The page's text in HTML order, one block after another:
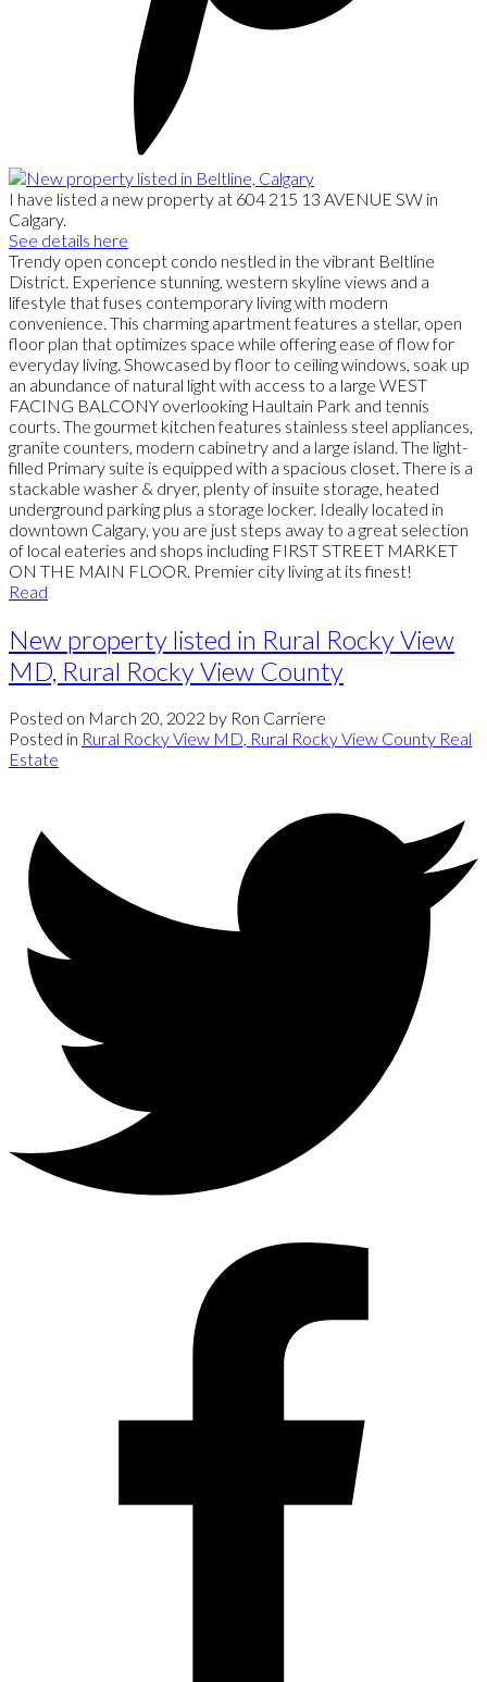
I have listed a new property at 604 215 13 AVENUE SW in
Calgary.
See details here
Trendy open concept condo nestled in the vibrant Beltline
District. Experience stunning, western skyline views and a
lifestyle that fuses contemporary living with modern
convenience. This charming apartment features a stellar, open
floor plan that optimizes space while offering ease of flow for
everyday living. Showcased by floor to ceiling windows, soak up
an abundance of natural light with access to a large WEST
FACING BALCONY overlooking Haultain Park and tennis
courts. The gourmet kitchen features stainless steel appliances,
granite counters, modern cabinetry and a large island. The light-
filled Primary suite is equipped with a spacious closet. There is a
stackable washer & dryer, plenty of insuite storage, heated
underground parking plus a storage locker. Ideally located in
downtown Calgary, you are just steps away to a great selection
of local eateries and shops including FIRST STREET MARKET
ON THE MAIN FLOOR. Premier city living at its finest!
Read
New property listed in Rural Rocky View
MD, Rural Rocky View County
Posted on March 20, 2022 by Ron Carriere
Posted in Rural Rocky View MD, Rural Rocky View County Real
Estate